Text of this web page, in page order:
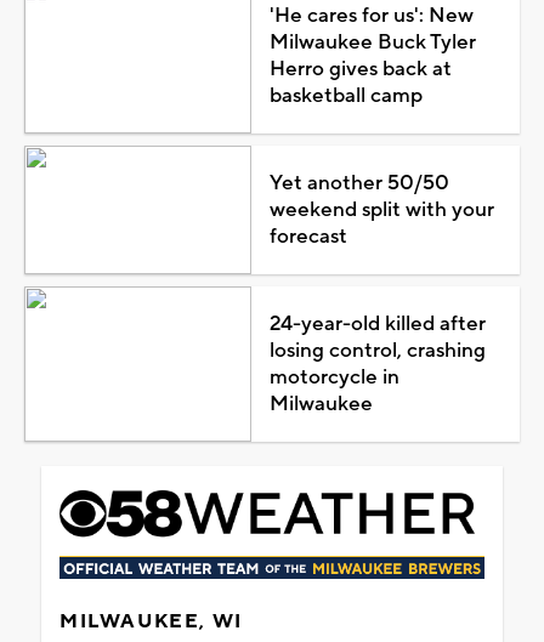
'He cares for us': New
Milwaukee Buck Tyler
Herro gives back at
basketball camp
Yet another 50/50
weekend split with your
forecast
24-year-old killed after
losing control, crashing
motorcycle in
Milwaukee
MILWAUKEE, WI